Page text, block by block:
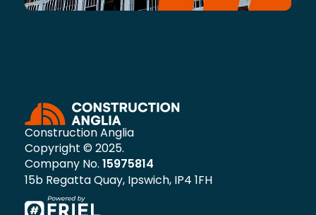
Construction Anglia
Copyright © 2025.
Company No. 15975814
15b Regatta Quay, Ipswich, IP4 1FH